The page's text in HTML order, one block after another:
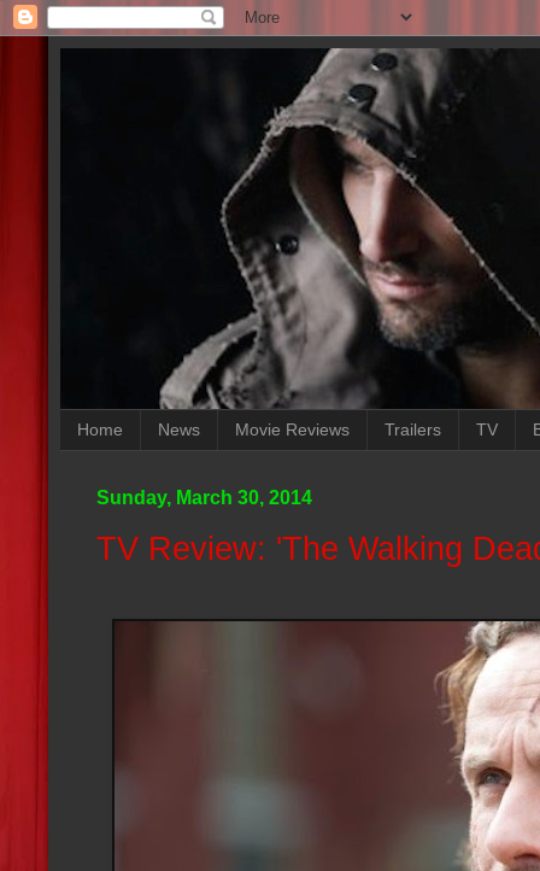
Home News Movie Reviews Trailers TV
Sunday, March 30, 2014
TV Review: 'The Walking